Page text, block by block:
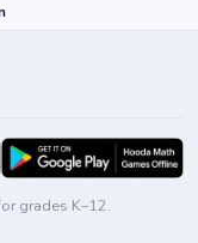
grades K–12.